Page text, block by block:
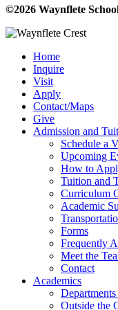
©2026 Waynflete
Home
Inquire
Visit
Apply
Contact/Maps
Give
Admission and
Schedule a
Upcoming
How to
Tuition and
Curriculum
Academic
Forms
Frequently
Meet the
Contact
Academics
Outside the